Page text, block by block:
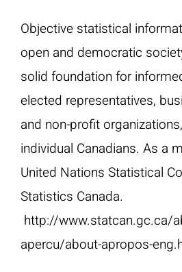
Objective statistical
open and democratic
solid foundation for
elected representatives,
and non-profit
individual Canadians. As a
United Nations Statistical
Statistics Canada.
http://www.statcan.gc.ca/
apercu/about-apropos-